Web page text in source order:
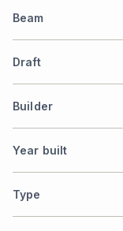
Beam
Draft
Builder
Year built
Type